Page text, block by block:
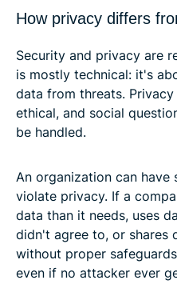
How privacy differs
Security and privacy are
is mostly technical: it's
data from threats.
ethical, and social
be handled.
An organization can
violate privacy. If a
data than it needs, uses
didn't agree to, or shares
without proper
even if no attacker ever